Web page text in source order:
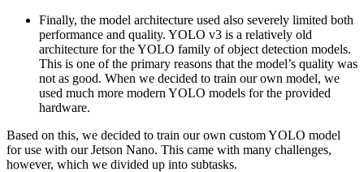
Finally, the model architecture used also severely limited both
performance and quality. YOLO v3 is a relatively old
architecture for the YOLO family of object detection models.
This is one of the primary reasons that the model’s quality was
not as good. When we decided to train our own model, we
used much more modern YOLO models for the provided
hardware.
Based on this, we decided to train our own custom YOLO model
for use with our Jetson Nano. This came with many challenges,
however, which we divided up into subtasks.